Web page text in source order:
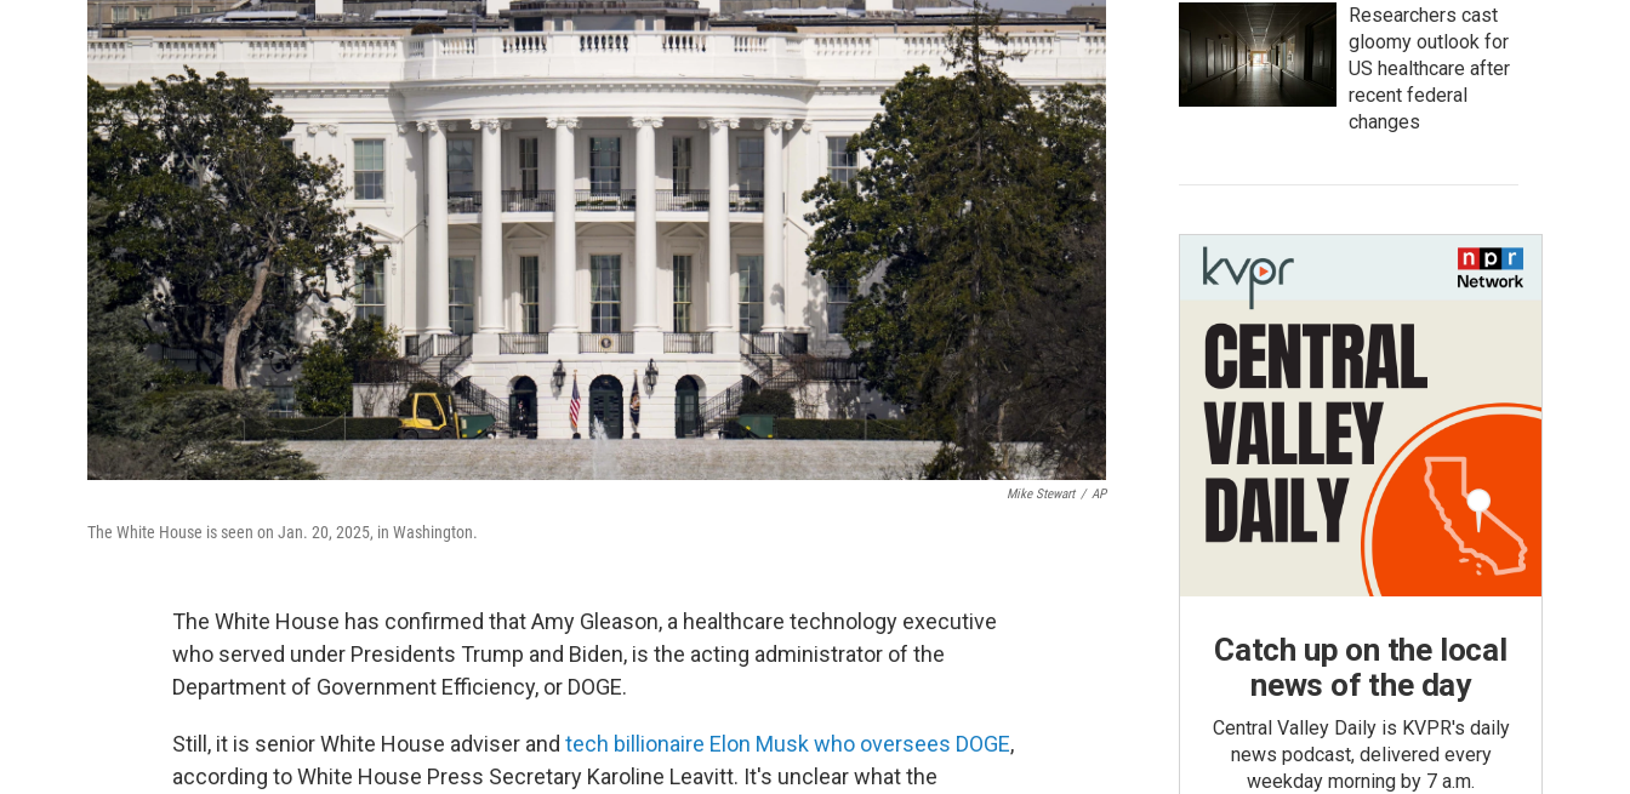
Mike Stewart / AP
The White House is seen on Jan. 20, 2025, in Washington.
The White House has confirmed that Amy Gleason, a healthcare technology executive
who served under Presidents Trump and Biden, is the acting administrator of the
Department of Government Efficiency, or DOGE.
Still, it is senior White House adviser and tech billionaire Elon Musk who oversees DOGE,
according to White House Press Secretary Karoline Leavitt. It's unclear what the
Researchers cast
gloomy outlook for
US healthcare after
recent federal
changes
Catch up on the local
news of the day
Central Valley Daily is KVPR's daily
news podcast, delivered every
weekday morning by 7 a.m.